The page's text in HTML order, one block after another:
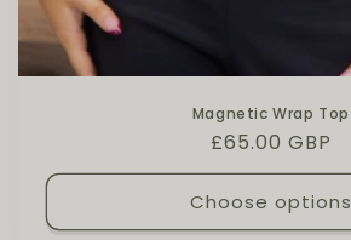
Magnetic Wrap Top
Regular price
£65.00 GBP
Choose options